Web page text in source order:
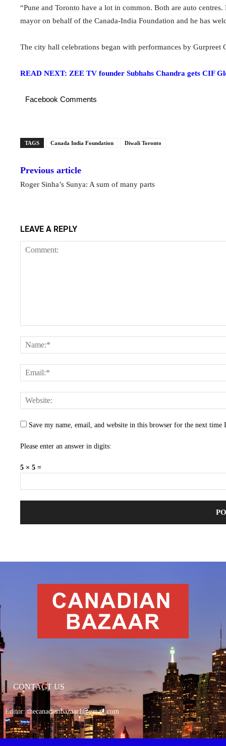
“Pune and Toronto have a lot in common. Both are auto
mayor on behalf of the Canada-India Foundation and he has
The city hall celebrations began with performances by Gurpreet
READ NEXT: ZEE TV founder Subhahs Chandra gets CIF
Facebook Comments
TAGS Canada India Foundation Diwali Toronto
Previous article
Roger Sinha’s Sunya: A sum of many parts
LEAVE A REPLY
Save my name, email, and website in this browser for the next time
Please enter an answer in digits:
5 × 5 =
CONTACT US
Editor:thecanadianbazaar1@gmail.com